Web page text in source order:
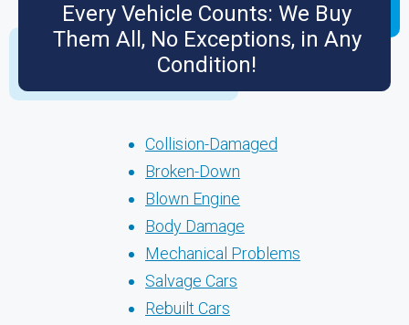
Every Vehicle Counts: We Buy
Them All, No Exceptions, in Any
Condition!
Collision-Damaged
Broken-Down
Blown Engine
Body Damage
Mechanical Problems
Salvage Cars
Rebuilt Cars